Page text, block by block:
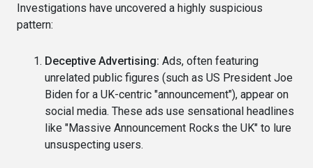
Investigations have uncovered a highly suspicious
pattern:
Deceptive Advertising: Ads, often featuring
unrelated public figures (such as US President Joe
Biden for a UK-centric "announcement"), appear on
social media. These ads use sensational headlines
like "Massive Announcement Rocks the UK" to lure
unsuspecting users.